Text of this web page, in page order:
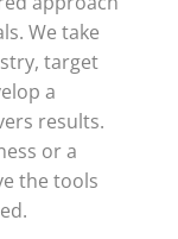
We take
target
a
results.
or a
the tools